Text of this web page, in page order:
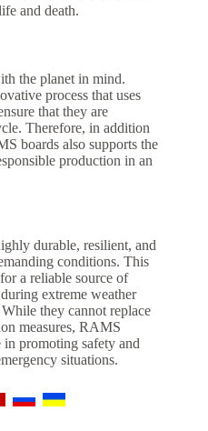
and death.
the planet in mind.
process that uses
that they are
Therefore, in addition
boards also supports the
production in an
durable, resilient, and
conditions. This
a reliable source of
extreme weather
they cannot replace
measures, RAMS
promoting safety and
situations.